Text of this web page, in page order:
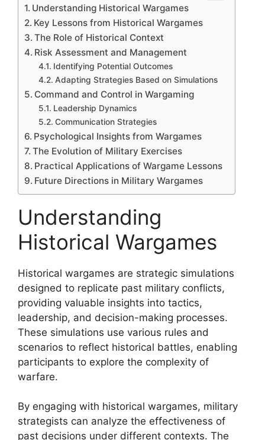
Understanding Historical Wargames
Key Lessons from Historical Wargames
The Role of Historical Context
Risk Assessment and Management
Identifying Potential Outcomes
Adapting Strategies Based on Simulations
Command and Control in Wargaming
Leadership Dynamics
Communication Strategies
Psychological Insights from Wargames
The Evolution of Military Exercises
Practical Applications of Wargame Lessons
Future Directions in Military Wargames
Understanding
Historical Wargames
Historical wargames are strategic simulations
designed to replicate past military conflicts,
providing valuable insights into tactics,
leadership, and decision-making processes.
These simulations use various rules and
scenarios to reflect historical battles, enabling
participants to explore the complexity of
warfare.
By engaging with historical wargames, military
strategists can analyze the effectiveness of
past decisions under different contexts. The